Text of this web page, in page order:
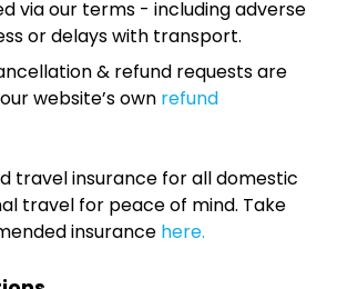
via our terms - including adverse
or delays with transport.
& refund requests are
website’s own refund
travel insurance for all domestic
travel for peace of mind. Take
insurance here.